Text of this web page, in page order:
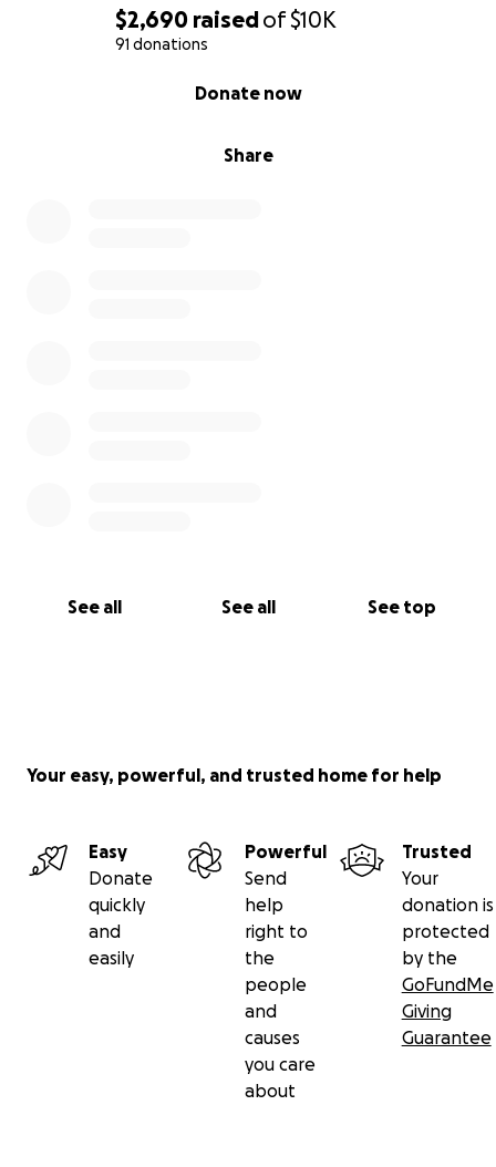
$2,690 raisedof$10K
91 donations
Share
Donate now
See all See all See top
Your easy, powerful, and trusted home for help
Easy
Donate
quickly
and
easily
Powerful
Send
help
right to
the
people
and
causes
you care
about
Trusted
Your
donation is
protected
by the
GoFundMe
Giving
Guarantee